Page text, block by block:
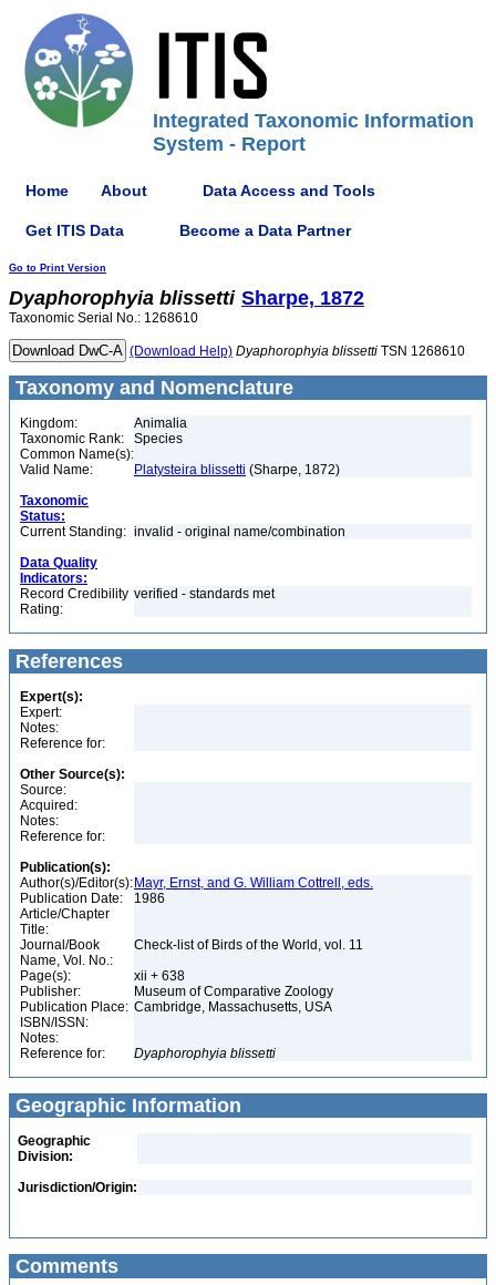
Integrated Taxonomic Information
System - Report
Home About Data Access and Tools
Get ITIS Data Become a Data Partner
Go to Print Version
Dyaphorophyia blissetti Sharpe, 1872
Taxonomic Serial No.: 1268610
(Download Help) Dyaphorophyia blissetti TSN 1268610
Taxonomy and Nomenclature
Kingdom:
Animalia
Taxonomic Rank:
Species
Common Name(s):
Valid Name:
Platysteira blissetti (Sharpe, 1872)
Taxonomic
Status:
Current Standing: invalid - original name/combination
Data Quality
Indicators:
Record Credibility
Rating:
verified - standards met
References
Expert(s):
Expert:
Notes:
Reference for:
Other Source(s):
Source:
Acquired:
Notes:
Reference for:
Publication(s):
Author(s)/Editor(s): Mayr, Ernst, and G. William Cottrell, eds.
Publication Date:
1986
Article/Chapter
Title:
Journal/Book
Name, Vol. No.:
Check-list of Birds of the World, vol. 11
Page(s):
xii + 638
Publisher:
Museum of Comparative Zoology
Publication Place: Cambridge, Massachusetts, USA
ISBN/ISSN:
Notes:
Reference for:
Dyaphorophyia blissetti
Geographic Information
Geographic
Division:
Jurisdiction/Origin:
Comments